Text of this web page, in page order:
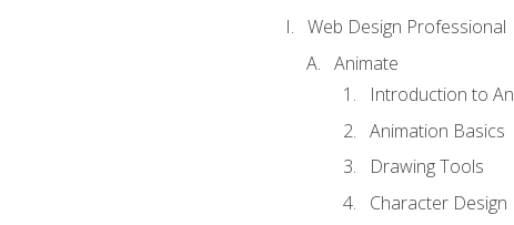
Web Design Professional
Animate
Introduction to
Animation Basics
Drawing Tools
Character Design